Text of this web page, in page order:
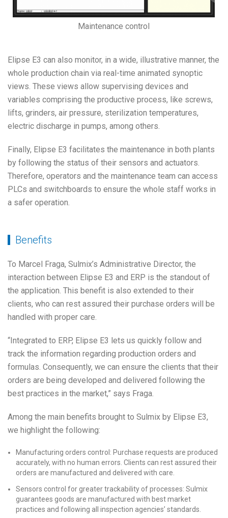
Maintenance control
Elipse E3 can also monitor, in a wide, illustrative manner, the
whole production chain via real-time animated synoptic
views. These views allow supervising devices and
variables comprising the productive process, like screws,
lifts, grinders, air pressure, sterilization temperatures,
electric discharge in pumps, among others.
Finally, Elipse E3 facilitates the maintenance in both plants
by following the status of their sensors and actuators.
Therefore, operators and the maintenance team can access
PLCs and switchboards to ensure the whole staff works in
a safer operation.
Benefits
To Marcel Fraga, Sulmix’s Administrative Director, the
interaction between Elipse E3 and ERP is the standout of
the application. This benefit is also extended to their
clients, who can rest assured their purchase orders will be
handled with proper care.
“Integrated to ERP, Elipse E3 lets us quickly follow and
track the information regarding production orders and
formulas. Consequently, we can ensure the clients that their
orders are being developed and delivered following the
best practices in the market,” says Fraga.
Among the main benefits brought to Sulmix by Elipse E3,
we highlight the following:
Manufacturing orders control: Purchase requests are produced
accurately, with no human errors. Clients can rest assured their
orders are manufactured and delivered with care.
Sensors control for greater trackability of processes: Sulmix
guarantees goods are manufactured with best market
practices and following all inspection agencies’ standards.